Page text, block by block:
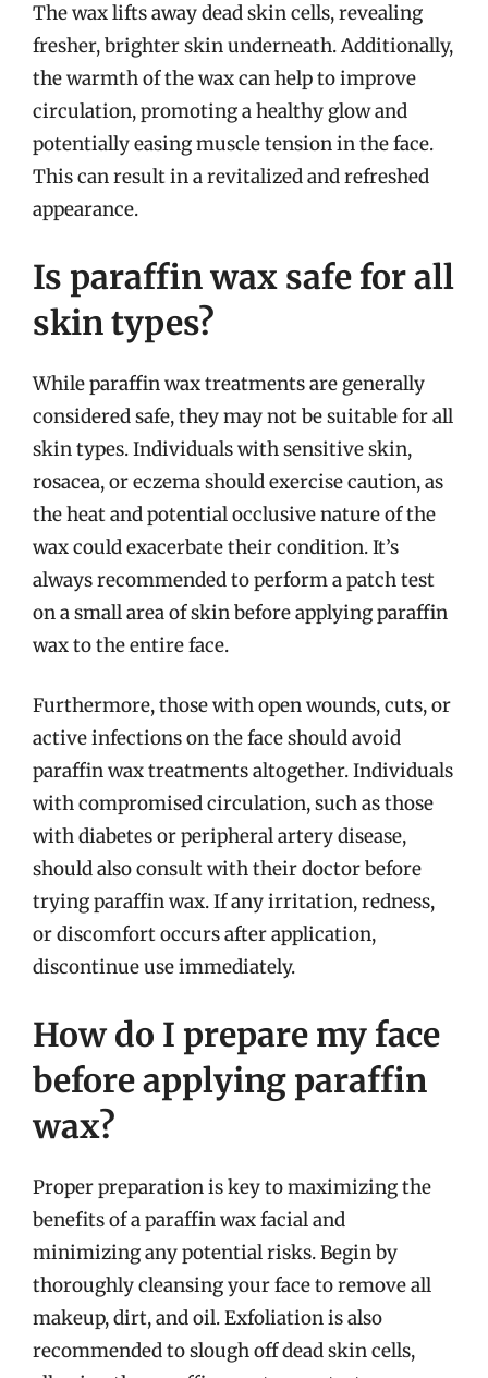
The wax lifts away dead skin cells, revealing
fresher, brighter skin underneath. Additionally,
the warmth of the wax can help to improve
circulation, promoting a healthy glow and
potentially easing muscle tension in the face.
This can result in a revitalized and refreshed
appearance.
Is paraffin wax safe for all
skin types?
While paraffin wax treatments are generally
considered safe, they may not be suitable for all
skin types. Individuals with sensitive skin,
rosacea, or eczema should exercise caution, as
the heat and potential occlusive nature of the
wax could exacerbate their condition. It’s
always recommended to perform a patch test
on a small area of skin before applying paraffin
wax to the entire face.
Furthermore, those with open wounds, cuts, or
active infections on the face should avoid
paraffin wax treatments altogether. Individuals
with compromised circulation, such as those
with diabetes or peripheral artery disease,
should also consult with their doctor before
trying paraffin wax. If any irritation, redness,
or discomfort occurs after application,
discontinue use immediately.
How do I prepare my face
before applying paraffin
wax?
Proper preparation is key to maximizing the
benefits of a paraffin wax facial and
minimizing any potential risks. Begin by
thoroughly cleansing your face to remove all
makeup, dirt, and oil. Exfoliation is also
recommended to slough off dead skin cells,